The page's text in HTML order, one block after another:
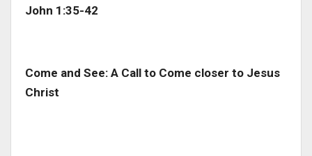
John 1:35-42
Come and See: A Call to Come closer to Jesus
Christ